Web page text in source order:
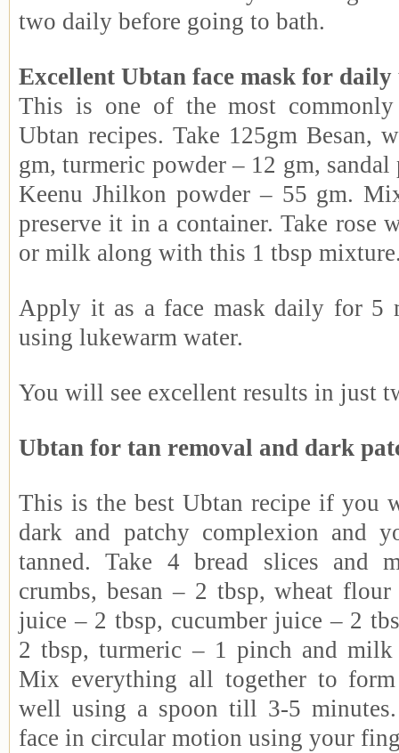
two daily before going to bath.
Excellent Ubtan face mask for daily
This is one of the most commonly
Ubtan recipes. Take 125gm Besan,
gm, turmeric powder – 12 gm,
Keenu Jhilkon powder – 55 gm.
preserve it in a container. Take rose
or milk along with this 1 tbsp
Apply it as a face mask daily for 5
using lukewarm water.
You will see excellent results in just
Ubtan for tan removal and dark
This is the best Ubtan recipe if you
dark and patchy complexion and
tanned. Take 4 bread slices and
crumbs, besan – 2 tbsp, wheat
juice – 2 tbsp, cucumber juice – 2
2 tbsp, turmeric – 1 pinch and milk
Mix everything all together to
well using a spoon till 3-5
face in circular motion using your